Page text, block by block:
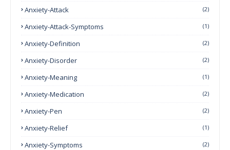
Anxiety-Attack (2)
Anxiety-Attack-Symptoms (1)
Anxiety-Definition (2)
Anxiety-Disorder (2)
Anxiety-Meaning (1)
Anxiety-Medication (2)
Anxiety-Pen (2)
Anxiety-Relief (1)
Anxiety-Symptoms (2)